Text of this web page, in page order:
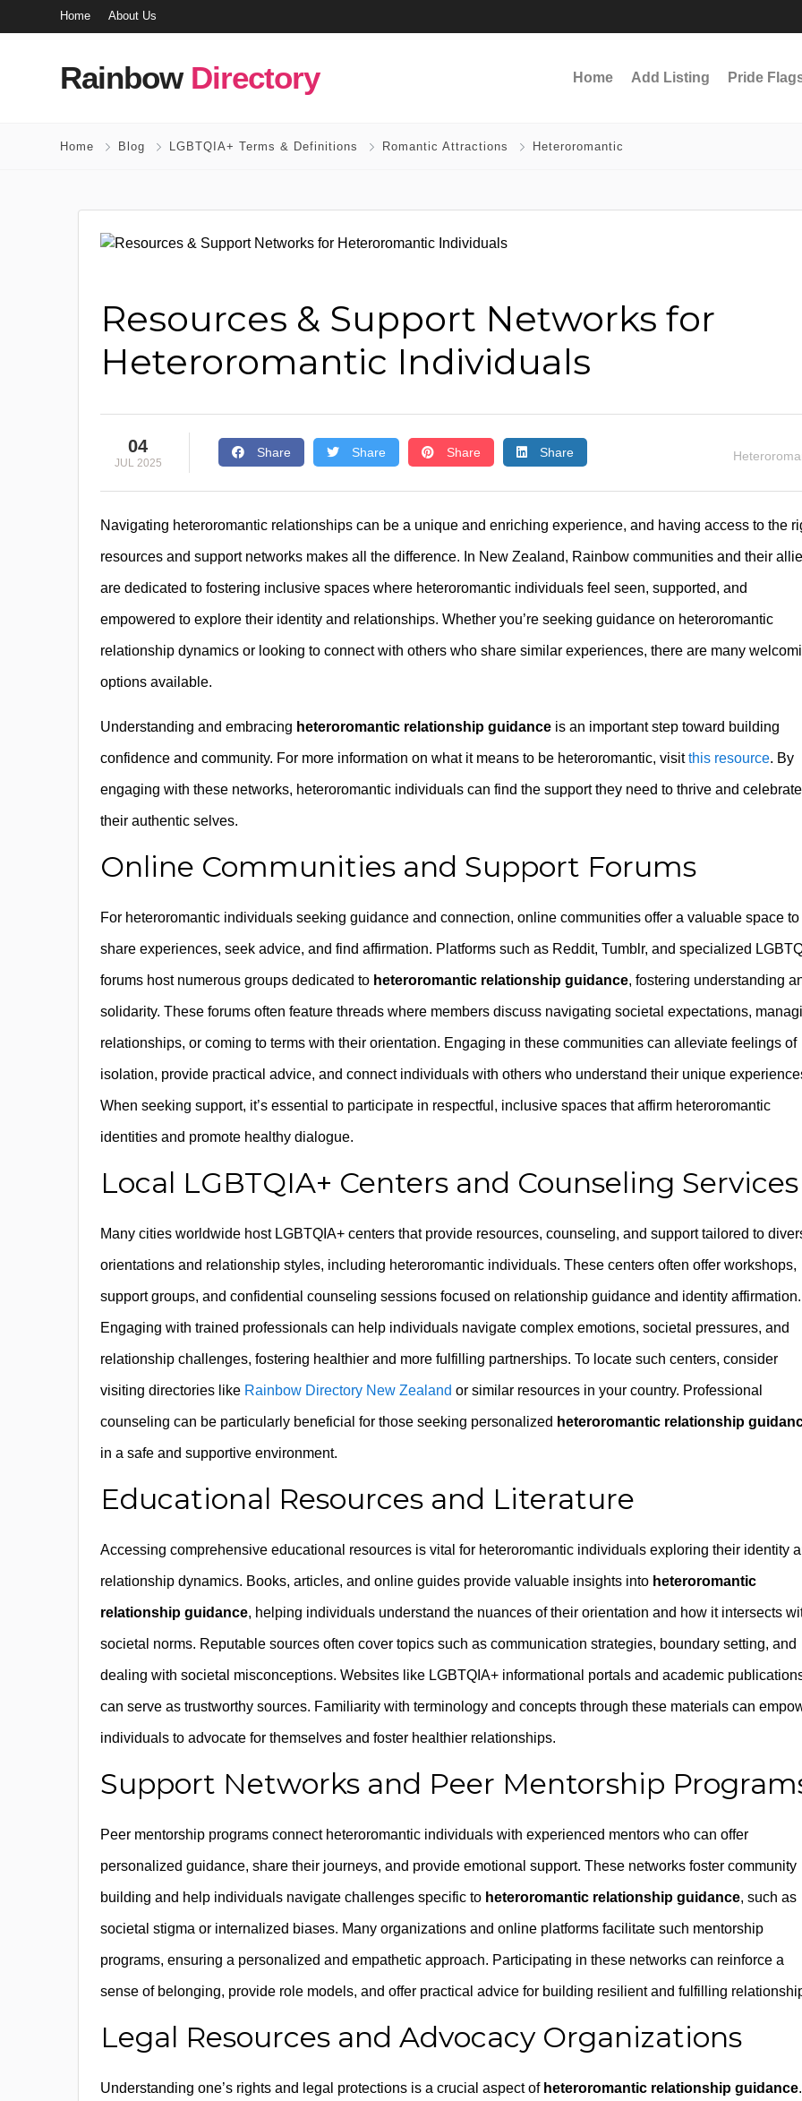
Home About Us
Rainbow Directory Home Add Listing Pride
Home Blog LGBTQIA+ Terms & Definitions Romantic Attractions Heteroromantic
Resources & Support Networks for
Heteroromantic Individuals
04
JUL 2025
Share Share Share Share
Navigating heteroromantic relationships can be a unique and enriching experience, and having access to the
resources and support networks makes all the difference. In New Zealand, Rainbow communities and their
are dedicated to fostering inclusive spaces where heteroromantic individuals feel seen, supported, and
empowered to explore their identity and relationships. Whether you’re seeking guidance on heteroromantic
relationship dynamics or looking to connect with others who share similar experiences, there are many
options available.
Understanding and embracing heteroromantic relationship guidance is an important step toward building
confidence and community. For more information on what it means to be heteroromantic, visitthis resource. By
engaging with these networks, heteroromantic individuals can find the support they need to thrive and celebrate
their authentic selves.
Online Communities and Support Forums
For heteroromantic individuals seeking guidance and connection, online communities offer a valuable space to
share experiences, seek advice, and find affirmation. Platforms such as Reddit, Tumblr, and specialized
forums host numerous groups dedicated to heteroromantic relationship guidance, fostering understanding
solidarity. These forums often feature threads where members discuss navigating societal expectations,
relationships, or coming to terms with their orientation. Engaging in these communities can alleviate feelings of
isolation, provide practical advice, and connect individuals with others who understand their unique
When seeking support, it’s essential to participate in respectful, inclusive spaces that affirm heteroromantic
identities and promote healthy dialogue.
Local LGBTQIA+ Centers and Counseling Services
Many cities worldwide host LGBTQIA+ centers that provide resources, counseling, and support tailored to
orientations and relationship styles, including heteroromantic individuals. These centers often offer workshops,
support groups, and confidential counseling sessions focused on relationship guidance and identity affirmation.
Engaging with trained professionals can help individuals navigate complex emotions, societal pressures, and
relationship challenges, fostering healthier and more fulfilling partnerships. To locate such centers, consider
visiting directories like Rainbow Directory New Zealand or similar resources in your country. Professional
counseling can be particularly beneficial for those seeking personalized heteroromantic relationship
in a safe and supportive environment.
Educational Resources and Literature
Accessing comprehensive educational resources is vital for heteroromantic individuals exploring their identity
relationship dynamics. Books, articles, and online guides provide valuable insights into heteroromantic
relationship guidance, helping individuals understand the nuances of their orientation and how it intersects
societal norms. Reputable sources often cover topics such as communication strategies, boundary setting, and
dealing with societal misconceptions. Websites like LGBTQIA+ informational portals and academic
can serve as trustworthy sources. Familiarity with terminology and concepts through these materials can
individuals to advocate for themselves and foster healthier relationships.
Support Networks and Peer Mentorship
Peer mentorship programs connect heteroromantic individuals with experienced mentors who can offer
personalized guidance, share their journeys, and provide emotional support. These networks foster community
building and help individuals navigate challenges specific to heteroromantic relationship guidance, such as
societal stigma or internalized biases. Many organizations and online platforms facilitate such mentorship
programs, ensuring a personalized and empathetic approach. Participating in these networks can reinforce a
sense of belonging, provide role models, and offer practical advice for building resilient and fulfilling
Legal Resources and Advocacy Organizations
Understanding one’s rights and legal protections is a crucial aspect of heteroromantic relationship guidance.